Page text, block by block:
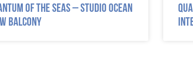
of the Seas – Studio Ocean
Balcony